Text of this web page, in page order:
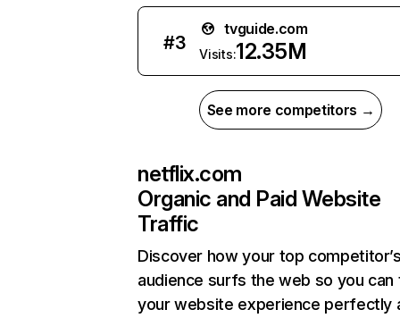
#3
tvguide.com
Visits:12.35M
See more competitors →
netflix.com
Organic and Paid Website
Traffic
Discover how your top
audience surfs the web so you can
your website experience perfectly